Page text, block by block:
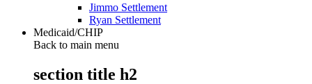
Jimmo Settlement
Ryan Settlement
Medicaid/CHIP
Back to main menu
section title h2